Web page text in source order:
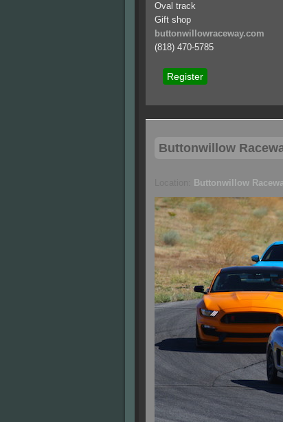
Oval track
Gift shop
buttonwillowraceway.com
(818) 470-5785
Register
Buttonwillow
Buttonwillow